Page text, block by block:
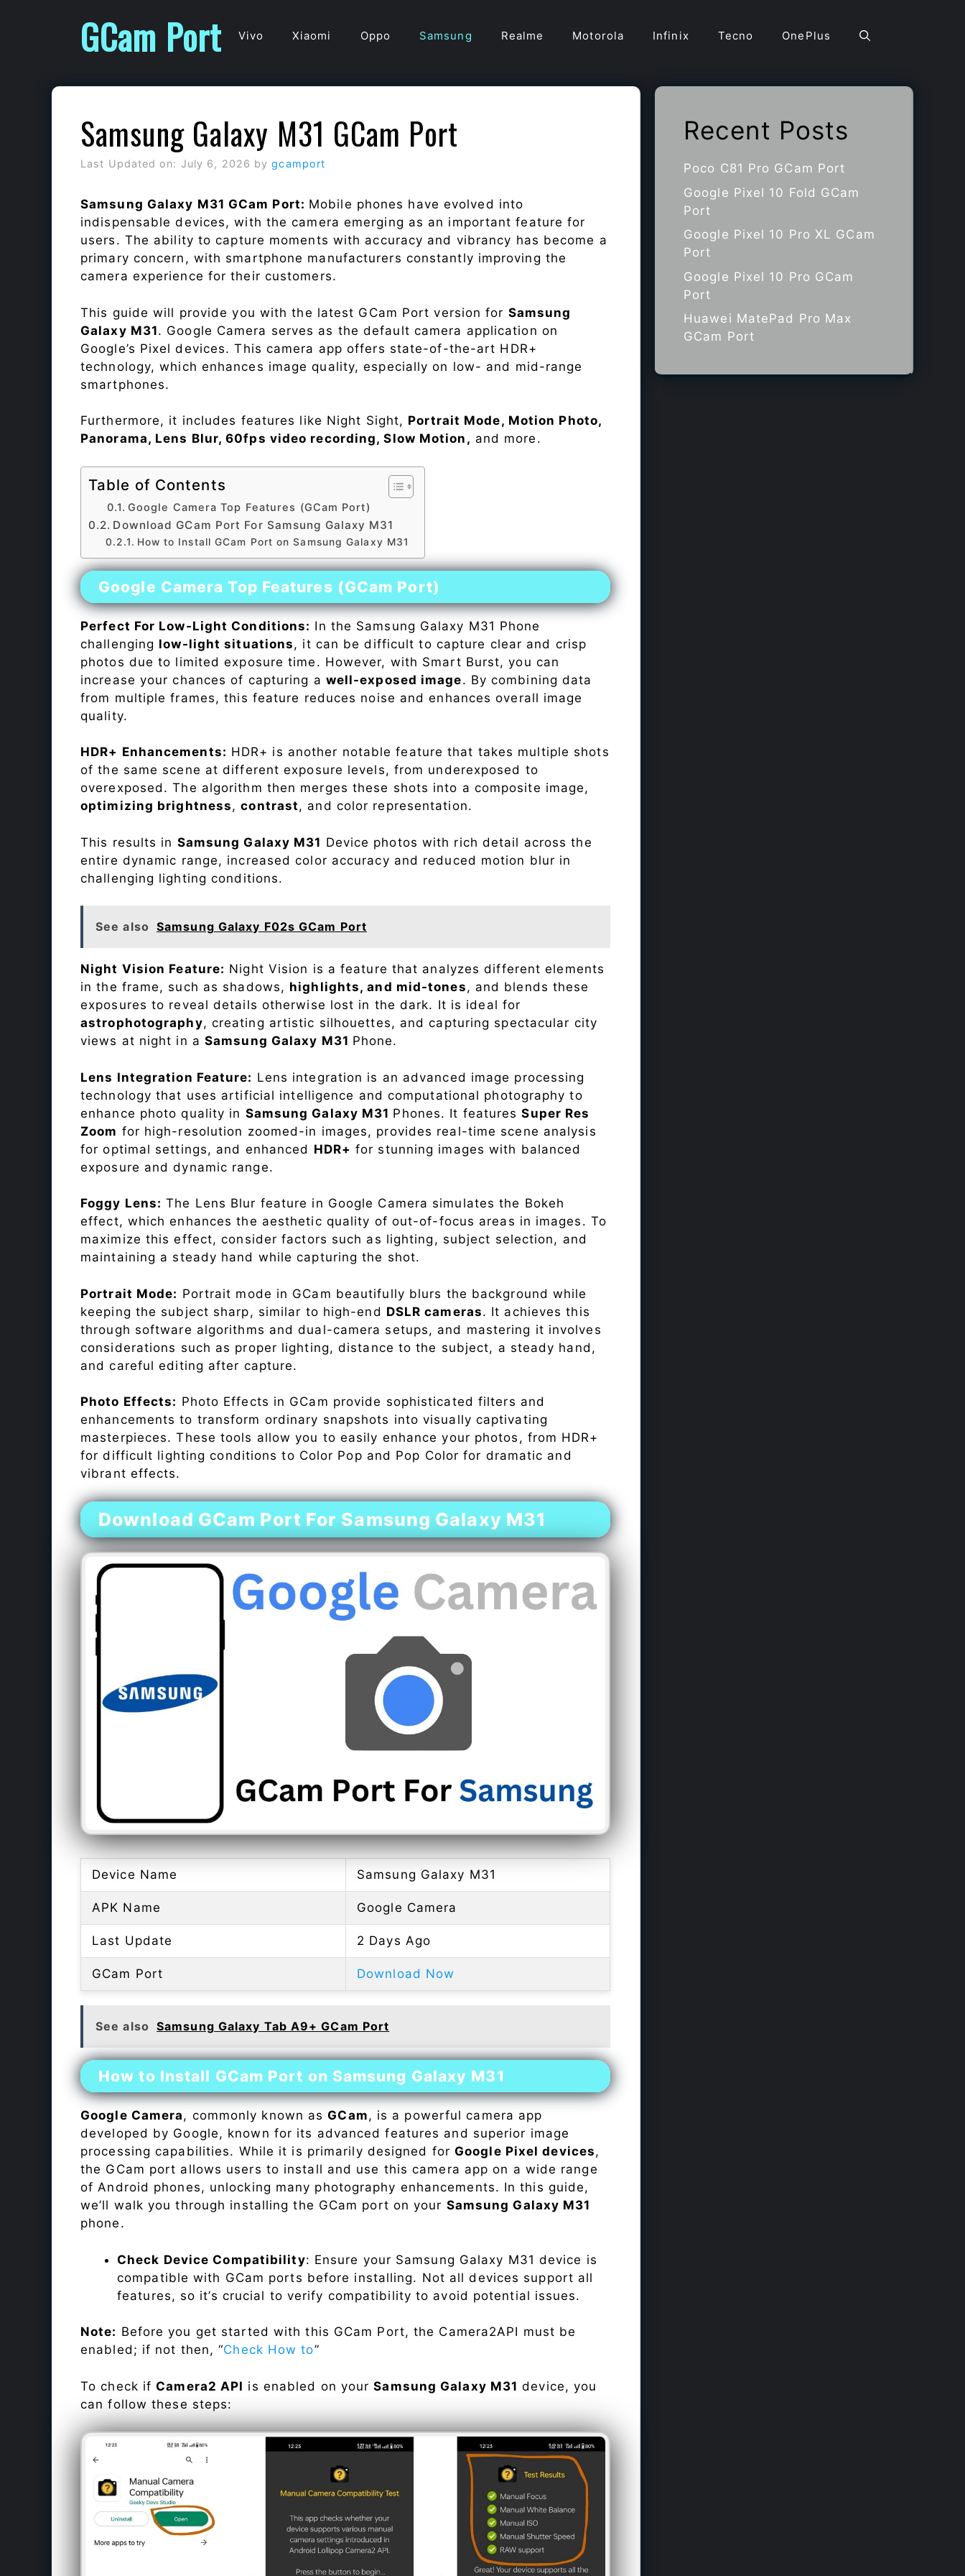
GCam Port Vivo Xiaomi Oppo Samsung Realme Motorola Infinix Tecno OnePlus
Samsung Galaxy M31 GCam Port
Last Updated on: July 6, 2026 bygcamport
Samsung Galaxy M31 GCam Port: Mobile phones have evolved into
indispensable devices, with the camera emerging as an important feature for
users. The ability to capture moments with accuracy and vibrancy has become a
primary concern, with smartphone manufacturers constantly improving the
camera experience for their customers.
This guide will provide you with the latest GCam Port version for Samsung
Galaxy M31. Google Camera serves as the default camera application on
Google’s Pixel devices. This camera app offers state-of-the-art HDR+
technology, which enhances image quality, especially on low- and mid-range
smartphones.
Furthermore, it includes features like Night Sight, Portrait Mode, Motion Photo,
Panorama, Lens Blur, 60fps video recording, Slow Motion, and more.
Table of Contents
Google Camera Top Features (GCam Port)
Download GCam Port For Samsung Galaxy M31
How to Install GCam Port on Samsung Galaxy M31
Google Camera Top Features (GCam Port)
Perfect For Low-Light Conditions: In the Samsung Galaxy M31 Phone
challenging low-light situations, it can be difficult to capture clear and crisp
photos due to limited exposure time. However, with Smart Burst, you can
increase your chances of capturing a well-exposed image. By combining data
from multiple frames, this feature reduces noise and enhances overall image
quality.
HDR+ Enhancements: HDR+ is another notable feature that takes multiple shots
of the same scene at different exposure levels, from underexposed to
overexposed. The algorithm then merges these shots into a composite image,
optimizing brightness,contrast, and color representation.
This results in Samsung Galaxy M31 Device photos with rich detail across the
entire dynamic range, increased color accuracy and reduced motion blur in
challenging lighting conditions.
See also Samsung Galaxy F02s GCam Port
Night Vision Feature: Night Vision is a feature that analyzes different elements
in the frame, such as shadows, highlights, and mid-tones, and blends these
exposures to reveal details otherwise lost in the dark. It is ideal for
astrophotography, creating artistic silhouettes, and capturing spectacular city
views at night in aSamsung Galaxy M31 Phone.
Lens Integration Feature: Lens integration is an advanced image processing
technology that uses artificial intelligence and computational photography to
enhance photo quality in Samsung Galaxy M31 Phones. It featuresSuper Res
Zoom for high-resolution zoomed-in images, provides real-time scene analysis
for optimal settings, and enhanced HDR+ for stunning images with balanced
exposure and dynamic range.
Foggy Lens: The Lens Blur feature in Google Camera simulates the Bokeh
effect, which enhances the aesthetic quality of out-of-focus areas in images. To
maximize this effect, consider factors such as lighting, subject selection, and
maintaining a steady hand while capturing the shot.
Portrait Mode: Portrait mode in GCam beautifully blurs the background while
keeping the subject sharp, similar to high-end DSLR cameras. It achieves this
through software algorithms and dual-camera setups, and mastering it involves
considerations such as proper lighting, distance to the subject, a steady hand,
and careful editing after capture.
Photo Effects: Photo Effects in GCam provide sophisticated filters and
enhancements to transform ordinary snapshots into visually captivating
masterpieces. These tools allow you to easily enhance your photos, from HDR+
for difficult lighting conditions to Color Pop and Pop Color for dramatic and
vibrant effects.
Download GCam Port For Samsung Galaxy M31
Device Name Samsung Galaxy M31
APK Name Google Camera
Last Update 2 Days Ago
GCam Port Download Now
See also Samsung Galaxy Tab A9+ GCam Port
How to Install GCam Port on Samsung Galaxy M31
Google Camera, commonly known asGCam, is a powerful camera app
developed by Google, known for its advanced features and superior image
processing capabilities. While it is primarily designed forGoogle Pixel devices,
the GCam port allows users to install and use this camera app on a wide range
of Android phones, unlocking many photography enhancements. In this guide,
we’ll walk you through installing the GCam port on your Samsung Galaxy M31
phone.
Check Device Compatibility: Ensure your Samsung Galaxy M31 device is
compatible with GCam ports before installing. Not all devices support all
features, so it’s crucial to verify compatibility to avoid potential issues.
Note: Before you get started with this GCam Port, the Camera2API must be
enabled; if not then, “Check How to”
To check ifCamera2 API is enabled on yourSamsung Galaxy M31 device, you
can follow these steps:
Recent Posts
Poco C81 Pro GCam Port
Google Pixel 10 Fold GCam
Port
Google Pixel 10 Pro XL GCam
Port
Google Pixel 10 Pro GCam
Port
Huawei MatePad Pro Max
GCam Port